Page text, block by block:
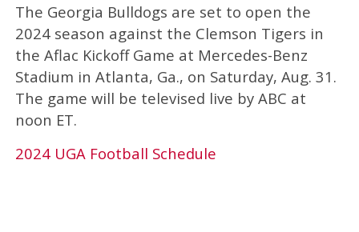
The Georgia Bulldogs are set to open the
2024 season against the Clemson Tigers in
the Aflac Kickoff Game at Mercedes-Benz
Stadium in Atlanta, Ga., on Saturday, Aug. 31.
The game will be televised live by ABC at
noon ET.
2024 UGA Football Schedule